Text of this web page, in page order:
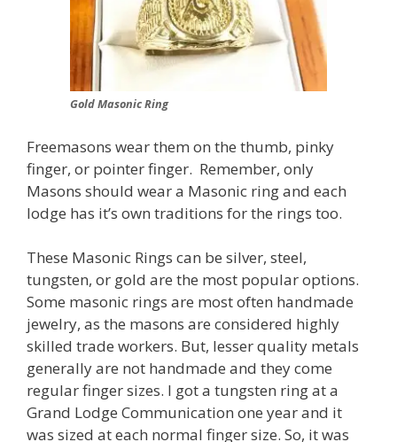
Gold Masonic Ring
Freemasons wear them on the thumb, pinky
finger, or pointer finger. Remember, only
Masons should wear a Masonic ring and each
lodge has it’s own traditions for the rings too.
These Masonic Rings can be silver, steel,
tungsten, or gold are the most popular options.
Some masonic rings are most often handmade
jewelry, as the masons are considered highly
skilled trade workers. But, lesser quality metals
generally are not handmade and they come
regular finger sizes. I got a tungsten ring at a
Grand Lodge Communication one year and it
was sized at each normal finger size. So, it was